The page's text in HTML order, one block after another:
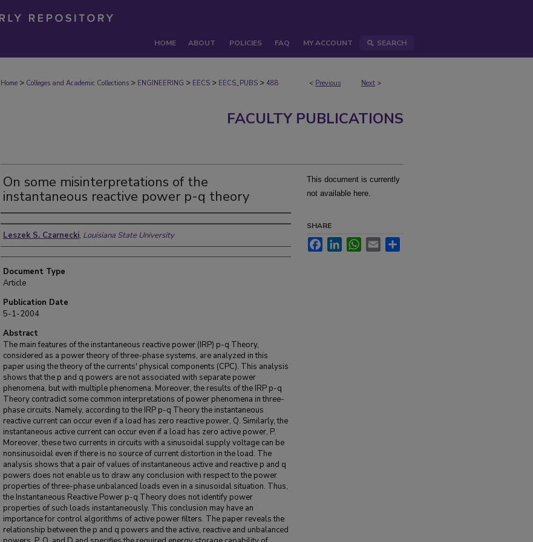
HOME ABOUT POLICIES FAQ MY ACCOUNT SEARCH
< Previous Next >
Home > Colleges and Academic Collections > ENGINEERING > EECS > EECS_PUBS > 488
FACULTY PUBLICATIONS
On some misinterpretations of the
instantaneous reactive power p-q theory
Authors
Leszek S. Czarnecki, Louisiana State University
Document Type
Article
Publication Date
5-1-2004
Abstract
The main features of the instantaneous reactive power (IRP) p-q Theory,
considered as a power theory of three-phase systems, are analyzed in this
paper using the theory of the currents' physical components (CPC). This analysis
shows that the p and q powers are not associated with separate power
phenomena, but with multiple phenomena. Moreover, the results of the IRP p-q
Theory contradict some common interpretations of power phenomena in three-
phase circuits. Namely, according to the IRP p-q Theory the instantaneous
reactive current can occur even if a load has zero reactive power, Q. Similarly, the
instantaneous active current can occur even if a load has zero active power, P.
Moreover, these two currents in circuits with a sinusoidal supply voltage can be
nonsinusoidal even if there is no source of current distortion in the load. The
analysis shows that a pair of values of instantaneous active and reactive p and q
powers does not enable us to draw any conclusion with respect to the power
properties of three-phase unbalanced loads even in a sinusoidal situation. Thus,
the Instantaneous Reactive Power p-q Theory does not identify power
properties of such loads instantaneously. This conclusion may have an
importance for control algorithms of active power filters. The paper reveals the
relationship between the p and q powers and the active, reactive and unbalanced
This document is currently
not available here.
SHARE
FacebookLinkedInWhatsApp
Email